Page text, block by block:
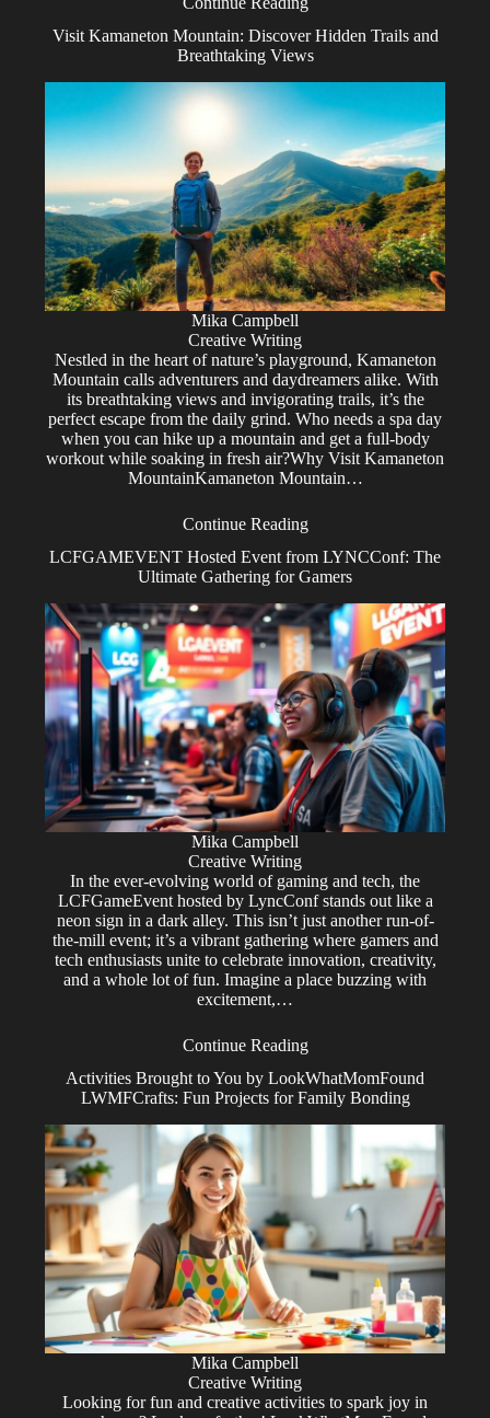
Visit Kamaneton Mountain: Discover Hidden Trails and
Breathtaking Views
Mika Campbell
Creative Writing
Nestled in the heart of nature’s playground, Kamaneton
Mountain calls adventurers and daydreamers alike. With
its breathtaking views and invigorating trails, it’s the
perfect escape from the daily grind. Who needs a spa day
when you can hike up a mountain and get a full-body
workout while soaking in fresh air?Why Visit Kamaneton
MountainKamaneton Mountain…
Continue Reading
LCFGAMEVENT Hosted Event from LYNCConf: The
Ultimate Gathering for Gamers
Mika Campbell
Creative Writing
In the ever-evolving world of gaming and tech, the
LCFGameEvent hosted by LyncConf stands out like a
neon sign in a dark alley. This isn’t just another run-of-
the-mill event; it’s a vibrant gathering where gamers and
tech enthusiasts unite to celebrate innovation, creativity,
and a whole lot of fun. Imagine a place buzzing with
excitement,…
Continue Reading
Activities Brought to You by LookWhatMomFound
LWMFCrafts: Fun Projects for Family Bonding
Mika Campbell
Creative Writing
Looking for fun and creative activities to spark joy in